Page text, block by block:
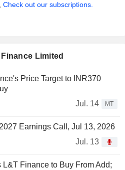
Check out our subscriptions.
Limited
Price Target to INR370
Jul. 14
MT
Earnings Call, Jul 13, 2026
Jul. 13
L&T Finance to Buy From Add;